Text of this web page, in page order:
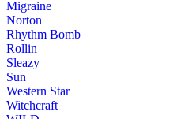
Migraine
Norton
Rhythm Bomb
Rollin
Sleazy
Sun
Western Star
Witchcraft